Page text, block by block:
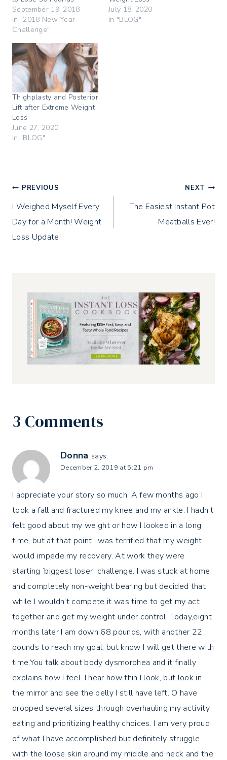
t
e
r
(
O
p
e
n
s
i
n
e
w
w
i
d
o
w
)
b
o
o
k
(
O
p
e
n
s
i
n
n
e
w
w
d
e
r
e
(
O
p
e
n
s
i
n
n
e
w
September 19, 2018
In "2018 New Year
Challenge"
July 18, 2020
In "BLOG"
Thighplasty and Posterior
Lift after Extreme Weight
Loss
June 27, 2020
In "BLOG"
Post
navigation
PREVIOUS
I Weighed Myself Every
Day for a Month! Weight
Loss Update!
NEXT
The Easiest Instant Pot
Meatballs Ever!
3 Comments
Donna says:
December 2, 2019 at 5:21 pm
I appreciate your story so much. A few months ago I
took a fall and fractured my knee and my ankle. I hadn’t
felt good about my weight or how I looked in a long
time, but at that point I was terrified that my weight
would impede my recovery. At work they were
starting ‘biggest loser’ challenge. I was stuck at home
and completely non-weight bearing but decided that
while I wouldn’t compete it was time to get my act
together and get my weight under control. Today,eight
months later I am down 68 pounds, with another 22
pounds to reach my goal, but know I will get there with
time.You talk about body dysmorphea and it finally
explains how I feel. I hear how thin I look, but look in
the mirror and see the belly I still have left. O have
dropped several sizes through overhauling my activity,
eating and prioritizing healthy choices. I am very proud
of what I have accomplished but definitely struggle
with the loose skin around my middle and neck and the